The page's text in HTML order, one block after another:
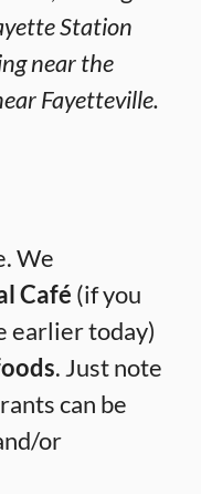
Station
near the
Fayetteville.
We
Café (if you
earlier today)
. Just note
can be
or